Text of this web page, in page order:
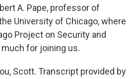
A. Pape, professor of
University of Chicago, where
Project on Security and
for joining us.
Scott. Transcript provided by